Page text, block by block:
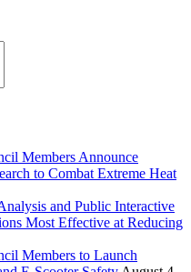
Members Announce
to Combat Extreme Heat
and Public Interactive
Most Effective at Reducing
Members to Launch